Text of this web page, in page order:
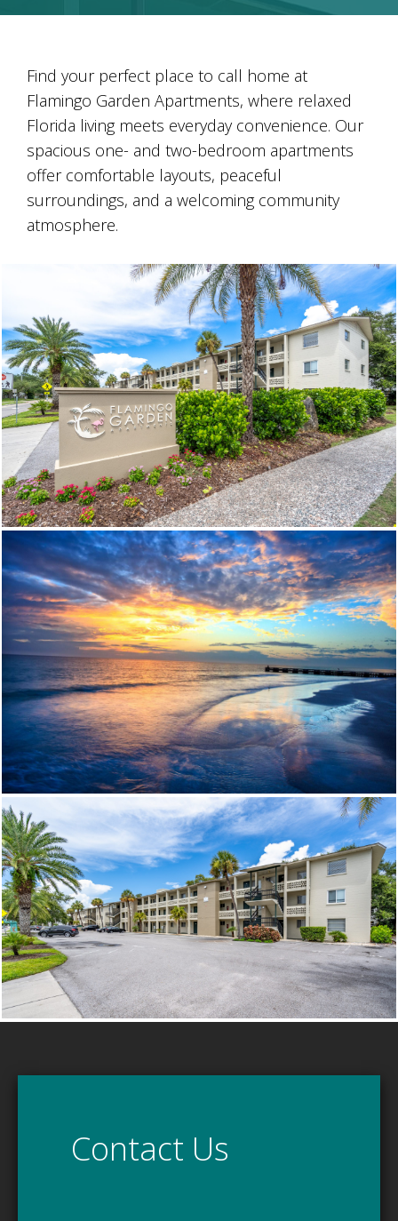
Find your perfect place to call home at
Flamingo Garden Apartments, where relaxed
Florida living meets everyday convenience. Our
spacious one- and two-bedroom apartments
offer comfortable layouts, peaceful
surroundings, and a welcoming community
atmosphere.
Contact Us